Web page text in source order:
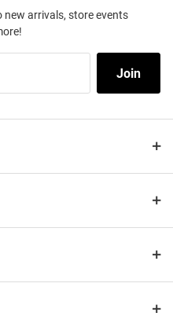
arrivals, store events
Join